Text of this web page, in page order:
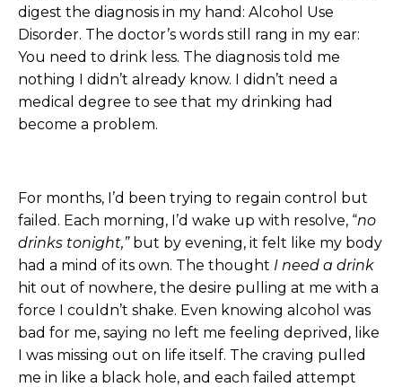
digest the diagnosis in my hand: Alcohol Use
Disorder. The doctor’s words still rang in my ear:
You need to drink less. The diagnosis told me
nothing I didn’t already know. I didn’t need a
medical degree to see that my drinking had
become a problem.
For months, I’d been trying to regain control but
failed. Each morning, I’d wake up with resolve, “no
drinks tonight,”but by evening, it felt like my body
had a mind of its own. The thought I need a drink
hit out of nowhere, the desire pulling at me with a
force I couldn’t shake. Even knowing alcohol was
bad for me, saying no left me feeling deprived, like
I was missing out on life itself. The craving pulled
me in like a black hole, and each failed attempt